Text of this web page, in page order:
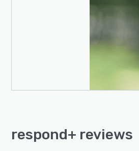
respond+ reviews